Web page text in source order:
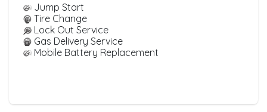
Jump Start
Tire Change
Lock Out Service
Gas Delivery Service
Mobile Battery Replacement